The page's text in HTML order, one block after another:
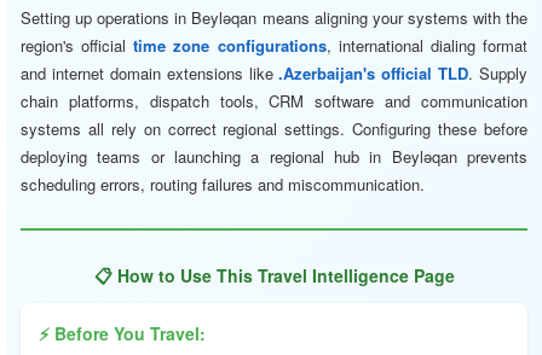
Setting up operations in Beyləqan means aligning your systems with the
region's officialtime zone configurations, international dialing format
and internet domain extensions like.Azerbaijan's official TLD. Supply
chain platforms, dispatch tools, CRM software and communication
systems all rely on correct regional settings. Configuring these before
deploying teams or launching a regional hub in Beyləqan prevents
scheduling errors, routing failures and miscommunication.
📋 How to Use This Travel Intelligence Page
⚡ Before You Travel: